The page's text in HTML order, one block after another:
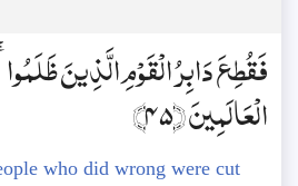
فَقُطِعَ دَابِرُ الْقَوْمِ الَّذِينَ
الْعَالَمِينَ ﴿45﴾
who did wrong were cut